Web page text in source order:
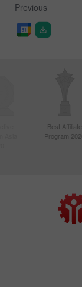
Previous
Best Affiliate
Program